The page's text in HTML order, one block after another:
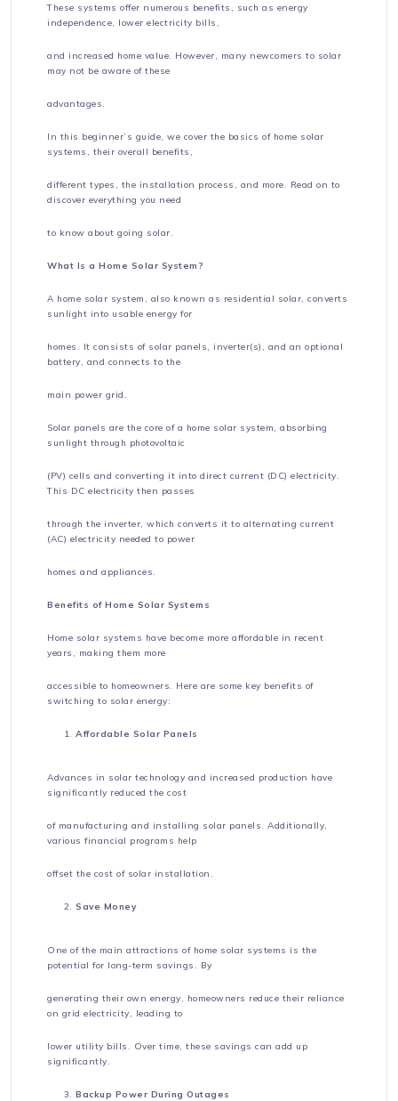
These systems offer numerous benefits, such as energy
independence, lower electricity bills,
and increased home value. However, many newcomers to solar
may not be aware of these
advantages.
In this beginner’s guide, we cover the basics of home solar
systems, their overall benefits,
different types, the installation process, and more. Read on to
discover everything you need
to know about going solar.
What Is a Home Solar System?
A home solar system, also known as residential solar, converts
sunlight into usable energy for
homes. It consists of solar panels, inverter(s), and an optional
battery, and connects to the
main power grid.
Solar panels are the core of a home solar system, absorbing
sunlight through photovoltaic
(PV) cells and converting it into direct current (DC) electricity.
This DC electricity then passes
through the inverter, which converts it to alternating current
(AC) electricity needed to power
homes and appliances.
Benefits of Home Solar Systems
Home solar systems have become more affordable in recent
years, making them more
accessible to homeowners. Here are some key benefits of
switching to solar energy:
Affordable Solar Panels
Advances in solar technology and increased production have
significantly reduced the cost
of manufacturing and installing solar panels. Additionally,
various financial programs help
offset the cost of solar installation.
Save Money
One of the main attractions of home solar systems is the
potential for long-term savings. By
generating their own energy, homeowners reduce their reliance
on grid electricity, leading to
lower utility bills. Over time, these savings can add up
significantly.
Backup Power During Outages